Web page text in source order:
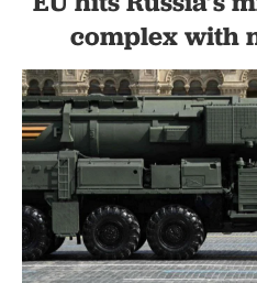
complex with